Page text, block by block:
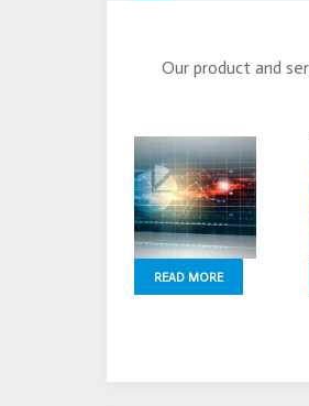
Our product and
READ MORE